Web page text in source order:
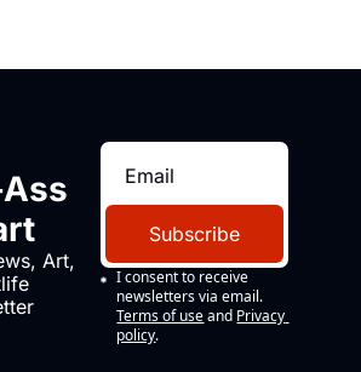
Art,
Subscribe
I consent to receive
newsletters via email.
Terms of use and Privacy
policy.